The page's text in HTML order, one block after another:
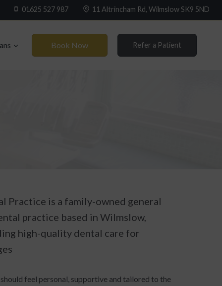
01625 527 987 11 Altrincham Rd, Wilmslow SK9 5ND
Book Now Refer a Patient
Practice is a family-owned general
practice based in Wilmslow,
high-quality dental care for
feel personal, supportive and tailored to the